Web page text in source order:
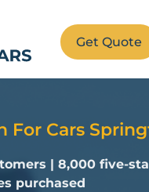
Get Quote
For Cars
| 8,000 five-
purchased